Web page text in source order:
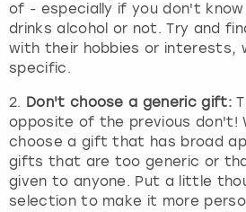
of - especially if you don't
drinks alcohol or not. Try and
with their hobbies or interests,
specific.
2. Don't choose a generic gift:
opposite of the previous don't!
choose a gift that has broad
gifts that are too generic or
given to anyone. Put a little
selection to make it more